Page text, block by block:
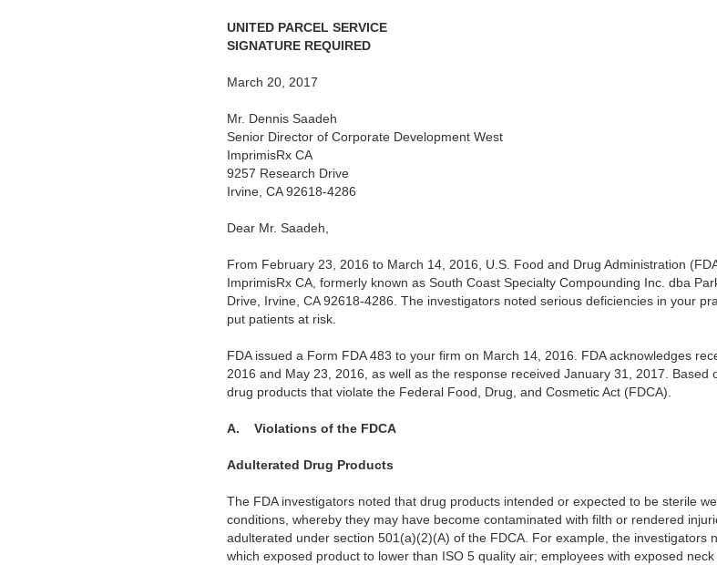
UNITED PARCEL SERVICE
SIGNATURE REQUIRED
March 20, 2017
Mr. Dennis Saadeh
Senior Director of Corporate Development West
ImprimisRx CA
9257 Research Drive
Irvine, CA 92618-4286
Dear Mr. Saadeh,
From February 23, 2016 to March 14, 2016, U.S. Food and Drug Administration
ImprimisRx CA, formerly known as South Coast Specialty Compounding Inc. dba
Drive, Irvine, CA 92618-4286. The investigators noted serious deficiencies in your
put patients at risk.
FDA issued a Form FDA 483 to your firm on March 14, 2016. FDA acknowledges
2016 and May 23, 2016, as well as the response received January 31, 2017. Based
drug products that violate the Federal Food, Drug, and Cosmetic Act (FDCA).
A. Violations of the FDCA
Adulterated Drug Products
The FDA investigators noted that drug products intended or expected to be sterile
conditions, whereby they may have become contaminated with filth or rendered
adulterated under section 501(a)(2)(A) of the FDCA. For example, the investigators
which exposed product to lower than ISO 5 quality air; employees with exposed